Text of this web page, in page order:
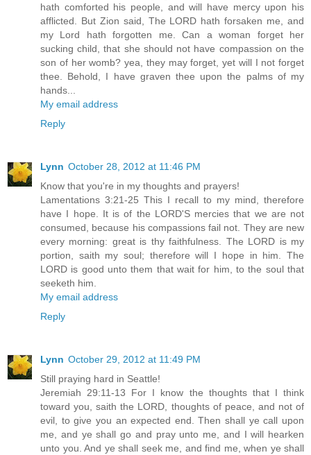
hath comforted his people, and will have mercy upon his
afflicted. But Zion said, The LORD hath forsaken me, and
my Lord hath forgotten me. Can a woman forget her
sucking child, that she should not have compassion on the
son of her womb? yea, they may forget, yet will I not forget
thee. Behold, I have graven thee upon the palms of my
hands...
My email address
Reply
Lynn October 28, 2012 at 11:46 PM
Know that you're in my thoughts and prayers!
Lamentations 3:21-25 This I recall to my mind, therefore
have I hope. It is of the LORD'S mercies that we are not
consumed, because his compassions fail not. They are new
every morning: great is thy faithfulness. The LORD is my
portion, saith my soul; therefore will I hope in him. The
LORD is good unto them that wait for him, to the soul that
seeketh him.
My email address
Reply
Lynn October 29, 2012 at 11:49 PM
Still praying hard in Seattle!
Jeremiah 29:11-13 For I know the thoughts that I think
toward you, saith the LORD, thoughts of peace, and not of
evil, to give you an expected end. Then shall ye call upon
me, and ye shall go and pray unto me, and I will hearken
unto you. And ye shall seek me, and find me, when ye shall